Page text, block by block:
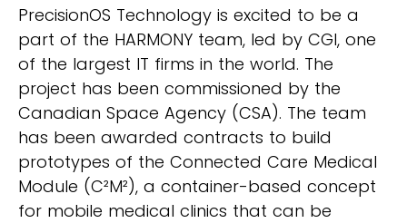
PrecisionOS Technology is excited to be a
part of the HARMONY team, led by CGI, one
of the largest IT firms in the world. The
project has been commissioned by the
Canadian Space Agency (CSA). The team
has been awarded contracts to build
prototypes of the Connected Care Medical
Module (C²M²), a container-based concept
for mobile medical clinics that can be